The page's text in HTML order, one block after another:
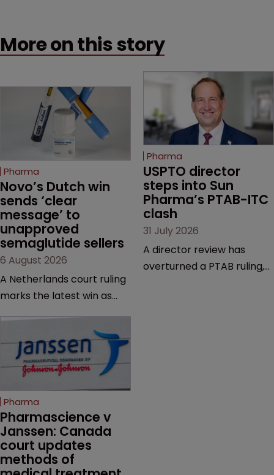
More on this story
Pharma
Novo’s Dutch win
sends ‘clear
message’ to
unapproved
semaglutide sellers
6 August 2026
A Netherlands court ruling
marks the latest win as
semaglutide from
unapproved products,
copycats and an
increasingly competitive
market.
Pharma
USPTO director
steps into Sun
Pharma’s PTAB-ITC
clash
31 July 2026
A director review has
overturned a PTAB ruling,
Pharma
Pharmascience v
Janssen: Canada
court updates
methods of